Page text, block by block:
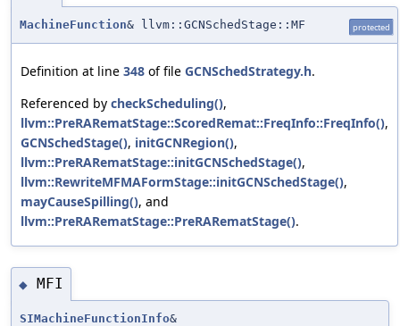
MachineFunction& llvm::GCNSchedStage::MF protected
Definition at line 348 of file GCNSchedStrategy.h.
Referenced by checkScheduling(),
llvm::PreRARematStage::ScoredRemat::FreqInfo::FreqInfo(),
GCNSchedStage(), initGCNRegion(),
llvm::PreRARematStage::initGCNSchedStage(),
llvm::RewriteMFMAFormStage::initGCNSchedStage(),
mayCauseSpilling(), and
llvm::PreRARematStage::PreRARematStage().
◆ MFI
SIMachineFunctionInfo&